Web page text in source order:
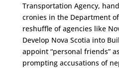
Transportation Agency,
cronies in the Department
reshuffle of agencies like
Develop Nova Scotia into
appoint “personal friends”
prompting accusations of